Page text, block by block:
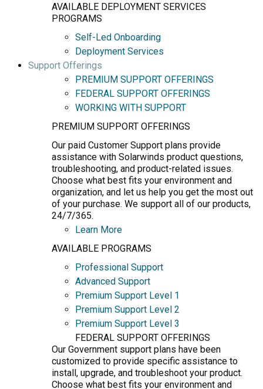
AVAILABLE DEPLOYMENT SERVICES
PROGRAMS
Self-Led Onboarding
Deployment Services
Support Offerings
PREMIUM SUPPORT OFFERINGS
FEDERAL SUPPORT OFFERINGS
WORKING WITH SUPPORT
PREMIUM SUPPORT OFFERINGS
Our paid Customer Support plans provide
assistance with Solarwinds product questions,
troubleshooting, and product-related issues.
Choose what best fits your environment and
organization, and let us help you get the most out
of your purchase. We support all of our products,
24/7/365.
Learn More
AVAILABLE PROGRAMS
Professional Support
Advanced Support
Premium Support Level 1
Premium Support Level 2
Premium Support Level 3
FEDERAL SUPPORT OFFERINGS
Our Government support plans have been
customized to provide specific assistance to
install, upgrade, and troubleshoot your product.
Choose what best fits your environment and